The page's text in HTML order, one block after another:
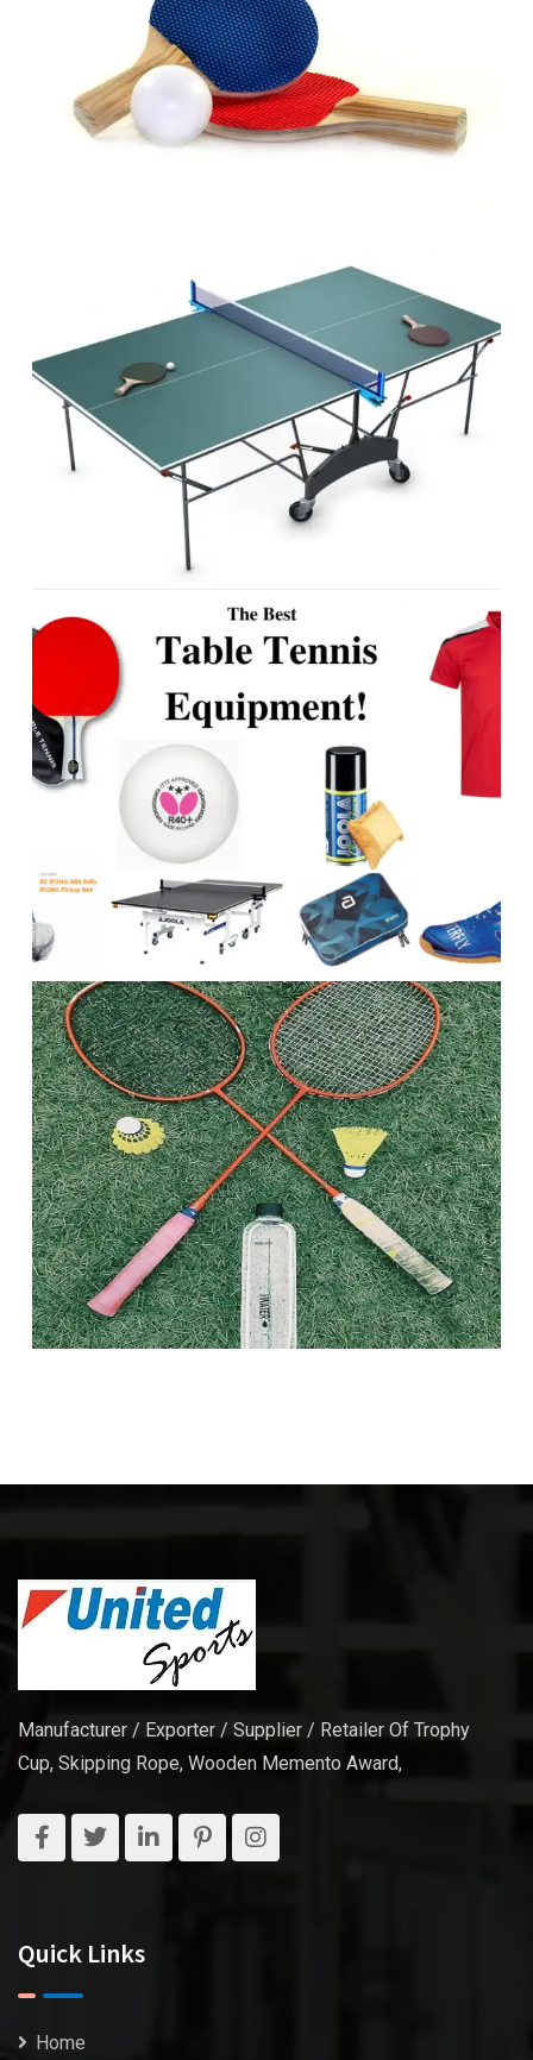
Manufacturer / Exporter / Supplier / Retailer Of Trophy
Cup, Skipping Rope, Wooden Memento Award,
Quick Links
Home